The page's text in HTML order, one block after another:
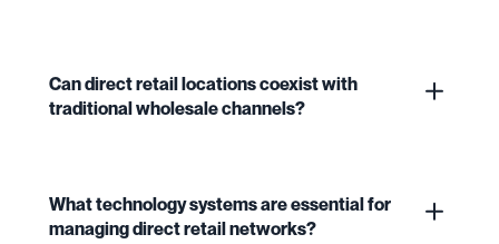
Can direct retail locations coexist with
traditional wholesale channels?
What technology systems are essential for
managing direct retail networks?